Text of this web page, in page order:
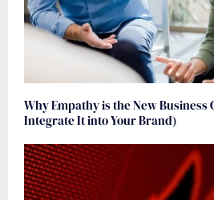
Why Empathy is the New
Integrate It into Your Brand)